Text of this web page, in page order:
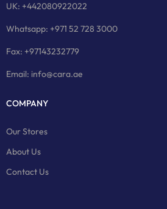
UK: +442080922022
Whatsapp: +971 52 728 3000
Fax: +97143232779
Email: info@cara.ae
COMPANY
Our Stores
About Us
Contact Us